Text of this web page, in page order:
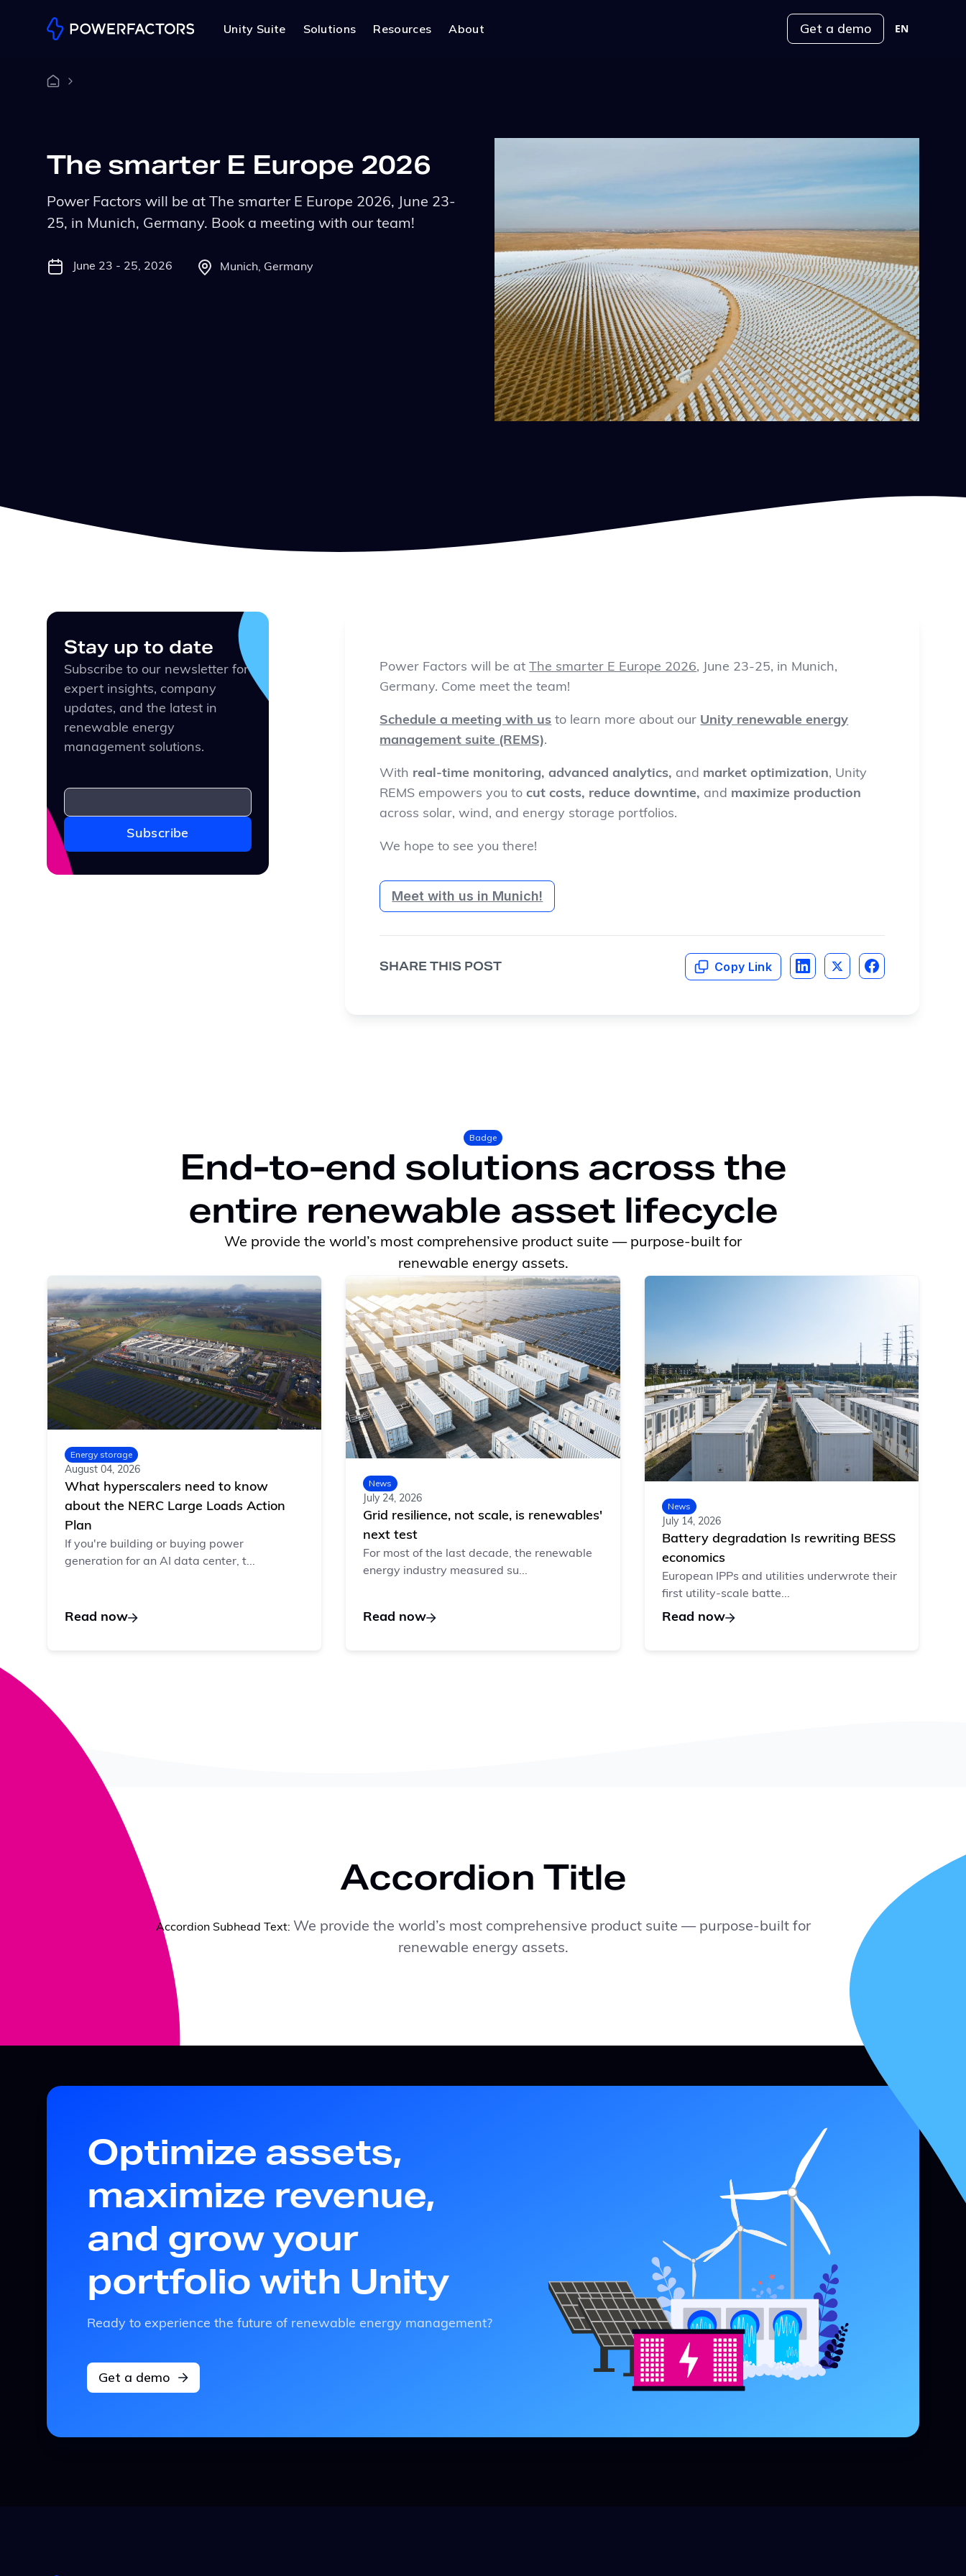
Unity Suite Solutions Resources About Get a demo EN
The smarter E Europe 2026
Power Factors will be at The smarter E Europe 2026, June 23-
25, in Munich, Germany. Book a meeting with our team!
June 23 - 25, 2026 Munich, Germany
Stay up to date
Subscribe to our newsletter for
expert insights, company
updates, and the latest in
renewable energy
management solutions.
Power Factors will be atThe smarter E Europe 2026, June 23-25, in Munich,
Germany. Come meet the team!
Schedule a meeting with us to learn more about our Unity renewable energy
management suite (REMS).
With real-time monitoring, advanced analytics, and market optimization, Unity
REMS empowers you to cut costs, reduce downtime, and maximize production
across solar, wind, and energy storage portfolios.
We hope to see you there!
Meet with us in Munich!
SHARE THIS POST Copy Link
Badge
End-to-end solutions across the
entire renewable asset lifecycle
We provide the world’s most comprehensive product suite — purpose-built for
renewable energy assets.
Energy storage
August 04, 2026
What hyperscalers need to know
about the NERC Large Loads Action
Plan
If you're building or buying power
generation for an AI data center, t...
Read now
News
July 24, 2026
Grid resilience, not scale, is renewables'
next test
For most of the last decade, the renewable
energy industry measured su...
Read now
News
July 14, 2026
Battery degradation Is rewriting BESS
economics
European IPPs and utilities underwrote their
first utility-scale batte...
Read now
Accordion Title
Accordion Subhead Text: We provide the world’s most comprehensive product suite — purpose-built for
renewable energy assets.
Optimize assets,
maximize revenue,
and grow your
portfolio with Unity
Ready to experience the future of renewable energy management?
Get a demo